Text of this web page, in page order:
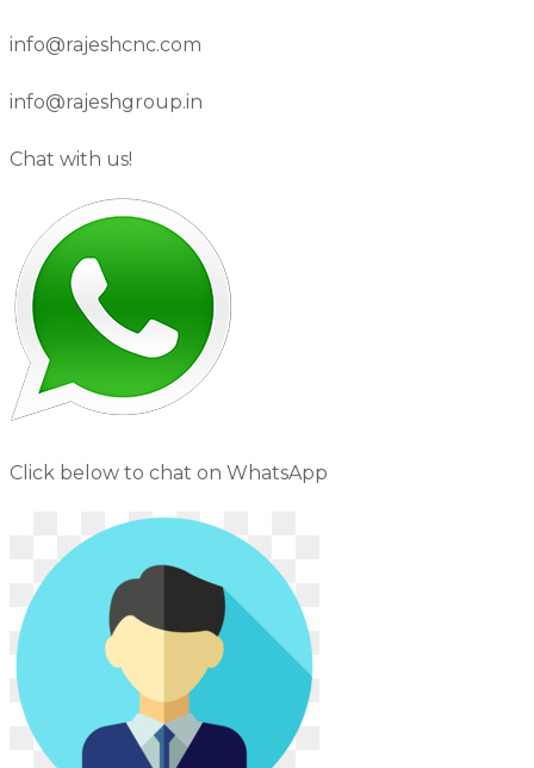
info@rajeshcnc.com
info@rajeshgroup.in
Chat with us!
Click below to chat on WhatsApp